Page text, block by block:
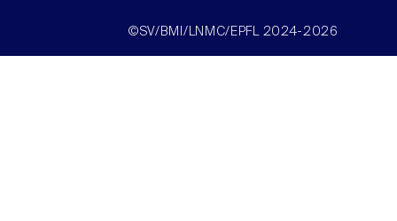
©SV/BMI/LNMC/EPFL 2024-2026